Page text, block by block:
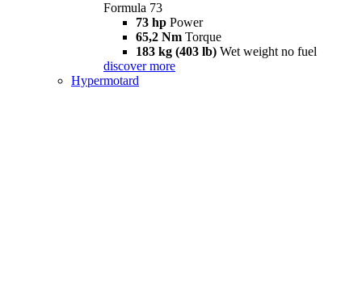
Formula 73
73 hp Power
65,2 Nm Torque
183 kg (403 lb) Wet weight no fuel
discover more
Hypermotard